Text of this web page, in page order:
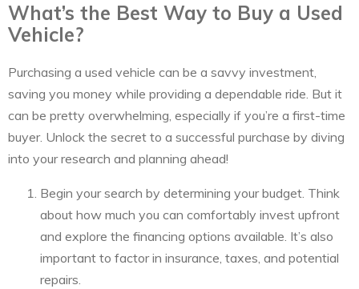
What’s the Best Way to Buy a Used
Vehicle?
Purchasing a used vehicle can be a savvy investment,
saving you money while providing a dependable ride. But it
can be pretty overwhelming, especially if you’re a first-time
buyer. Unlock the secret to a successful purchase by diving
into your research and planning ahead!
Begin your search by determining your budget. Think
about how much you can comfortably invest upfront
and explore the financing options available. It’s also
important to factor in insurance, taxes, and potential
repairs.